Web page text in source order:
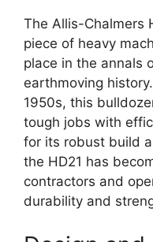
The Allis-Chalmers
piece of heavy
place in the annals
earthmoving
1950s, this
tough jobs with
for its robust build
the HD21 has
contractors and
durability and